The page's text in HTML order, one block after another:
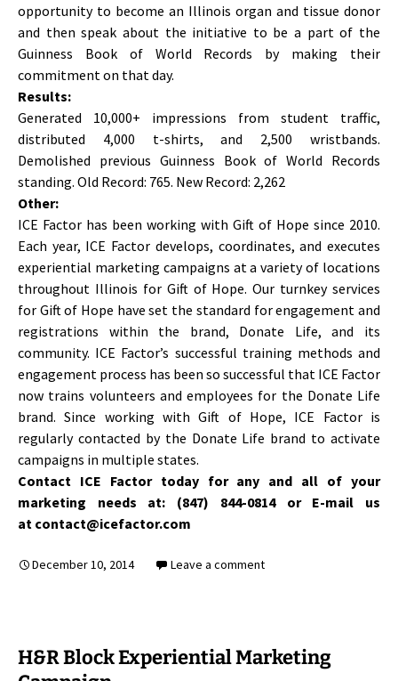
opportunity to become an Illinois organ and tissue donor
and then speak about the initiative to be a part of the
Guinness Book of World Records by making their
commitment on that day.
Results:
Generated 10,000+ impressions from student traffic,
distributed 4,000 t-shirts, and 2,500 wristbands.
Demolished previous Guinness Book of World Records
standing. Old Record: 765. New Record: 2,262
Other:
ICE Factor has been working with Gift of Hope since 2010.
Each year, ICE Factor develops, coordinates, and executes
experiential marketing campaigns at a variety of locations
throughout Illinois for Gift of Hope. Our turnkey services
for Gift of Hope have set the standard for engagement and
registrations within the brand, Donate Life, and its
community. ICE Factor’s successful training methods and
engagement process has been so successful that ICE Factor
now trains volunteers and employees for the Donate Life
brand. Since working with Gift of Hope, ICE Factor is
regularly contacted by the Donate Life brand to activate
campaigns in multiple states.
Contact ICE Factor today for any and all of your
marketing needs at: (847) 844-0814 or E-mail us
at contact@icefactor.com
December 10, 2014 Leave a comment
H&R Block Experiential Marketing